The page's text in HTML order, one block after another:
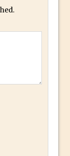
Brush
Flag Using
John Nack
(late 2015) in